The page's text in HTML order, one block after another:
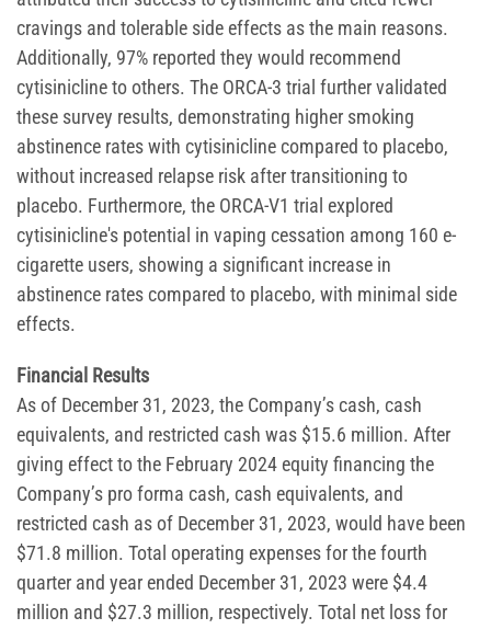
cravings and tolerable side effects as the main reasons.
Additionally, 97% reported they would recommend
cytisinicline to others. The ORCA-3 trial further validated
these survey results, demonstrating higher smoking
abstinence rates with cytisinicline compared to placebo,
without increased relapse risk after transitioning to
placebo. Furthermore, the ORCA-V1 trial explored
cytisinicline's potential in vaping cessation among 160 e-
cigarette users, showing a significant increase in
abstinence rates compared to placebo, with minimal side
effects.
Financial Results
As of December 31, 2023, the Company’s cash, cash
equivalents, and restricted cash was $15.6 million. After
giving effect to the February 2024 equity financing the
Company’s pro forma cash, cash equivalents, and
restricted cash as of December 31, 2023, would have been
$71.8 million. Total operating expenses for the fourth
quarter and year ended December 31, 2023 were $4.4
million and $27.3 million, respectively. Total net loss for